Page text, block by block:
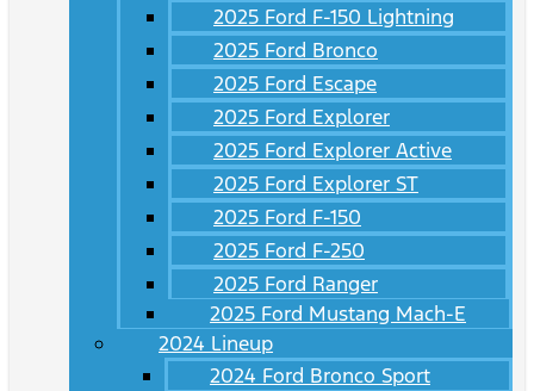
2025 Ford F-150 Lightning
2025 Ford Bronco
2025 Ford Escape
2025 Ford Explorer
2025 Ford Explorer Active
2025 Ford Explorer ST
2025 Ford F-150
2025 Ford F-250
2025 Ford Ranger
2025 Ford Mustang Mach-E
2024 Lineup
2024 Ford Bronco Sport